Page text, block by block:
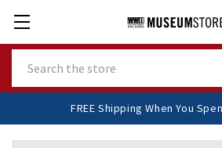
FREE Shipping When You